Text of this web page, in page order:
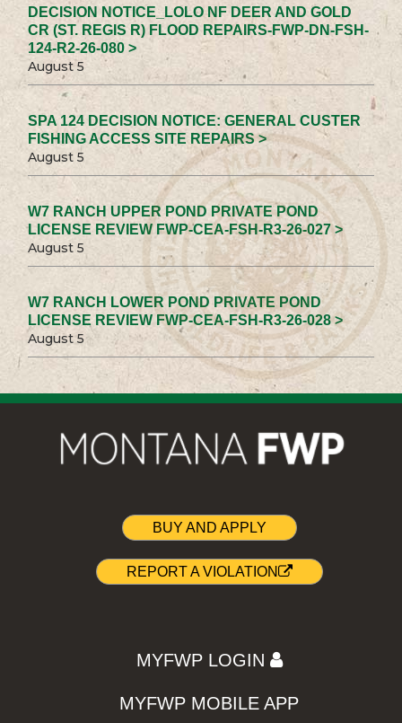
DECISION NOTICE_LOLO NF DEER AND GOLD
CR (ST. REGIS R) FLOOD REPAIRS-FWP-DN-FSH-
124-R2-26-080 >
August 5
SPA 124 DECISION NOTICE: GENERAL CUSTER
FISHING ACCESS SITE REPAIRS >
August 5
W7 RANCH UPPER POND PRIVATE POND
LICENSE REVIEW FWP-CEA-FSH-R3-26-027 >
August 5
W7 RANCH LOWER POND PRIVATE POND
LICENSE REVIEW FWP-CEA-FSH-R3-26-028 >
August 5
BUY AND APPLY
REPORT A VIOLATION
MYFWP LOGIN
MYFWP MOBILE APP